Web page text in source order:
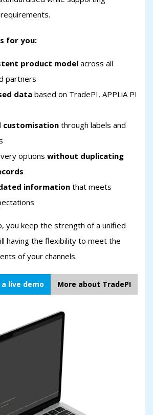
for you:
product model across all
partners
databased on TradePI, APPLiA PI
customisation through labels and
options without duplicating
information that meets
you keep the strength of a unified
having the flexibility to meet the
of your channels.
live demo More about TradePI